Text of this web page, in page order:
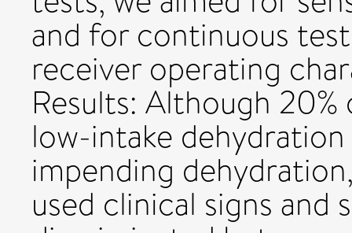
and for continuous
receiver operating
Results: Although
low-intake
impending
used clinical signs and